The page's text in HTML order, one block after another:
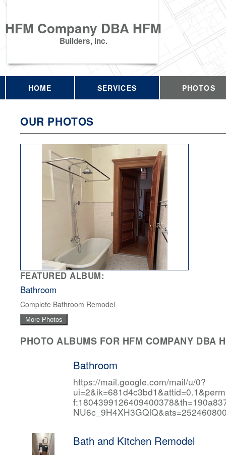
HFM Company DBA HFM
Builders, Inc.
HOME SERVICES PHOTOS
OUR PHOTOS
FEATURED ALBUM:
Bathroom
Complete Bathroom Remodel
More Photos
PHOTO ALBUMS FOR HFM COMPANY DBA
Bathroom
https://mail.google.com/mail/u/0?
Bath and Kitchen Remodel